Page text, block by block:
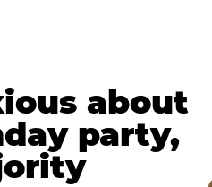
about
party,